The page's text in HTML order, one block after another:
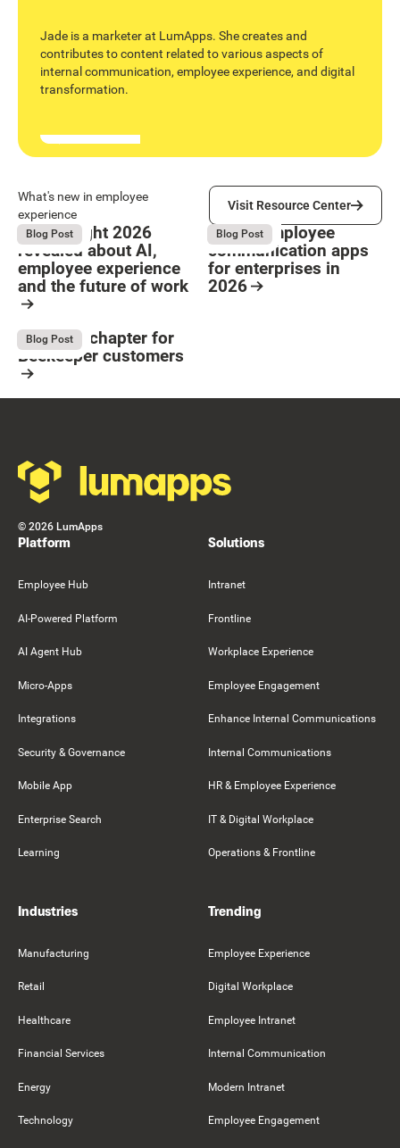
Jade is a marketer at LumApps. She creates and
contributes to content related to various aspects of
internal communication, employee experience, and digital
transformation.
Button Text
What's new in employee
experience
Visit Resource Center
Visit Resource Center
August 4, 2026
Blog Post
What Bright 2026
revealed about AI,
employee experience
and the future of work
August 4, 2026
Blog Post
9 Best employee
communication apps
for enterprises in
2026
August 4, 2026
Blog Post
The next chapter for
Beekeeper customers
© 2026 LumApps
Platform
Employee Hub
AI-Powered Platform
AI Agent Hub
Micro-Apps
Integrations
Security & Governance
Mobile App
Enterprise Search
Learning
Solutions
Intranet
Frontline
Workplace Experience
Employee Engagement
Enhance Internal Communications
Internal Communications
HR & Employee Experience
IT & Digital Workplace
Operations & Frontline
Industries
Manufacturing
Retail
Healthcare
Financial Services
Energy
Technology
Trending
Employee Experience
Digital Workplace
Employee Intranet
Internal Communication
Modern Intranet
Employee Engagement